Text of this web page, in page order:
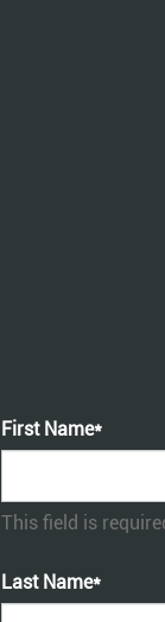
First Name*
This field is
Last Name*